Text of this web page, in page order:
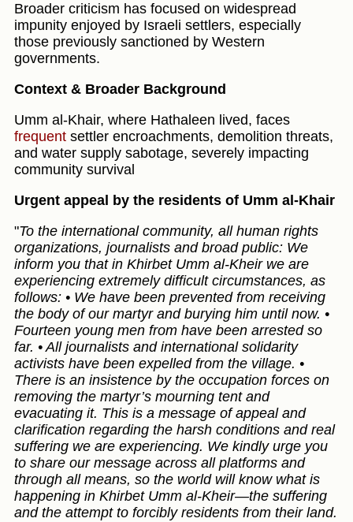
Broader criticism has focused on widespread
impunity enjoyed by Israeli settlers, especially
those previously sanctioned by Western
governments.
Context & Broader Background
Umm al‑Khair, where Hathaleen lived, faces
frequent settler encroachments, demolition threats,
and water supply sabotage, severely impacting
community survival
Urgent appeal by the residents of Umm al-Khair
"To the international community, all human rights
organizations, journalists and broad public: We
inform you that in Khirbet Umm al-Kheir we are
experiencing extremely difficult circumstances, as
follows: • We have been prevented from receiving
the body of our martyr and burying him until now. •
Fourteen young men from have been arrested so
far. • All journalists and international solidarity
activists have been expelled from the village. •
There is an insistence by the occupation forces on
removing the martyr’s mourning tent and
evacuating it. This is a message of appeal and
clarification regarding the harsh conditions and real
suffering we are experiencing. We kindly urge you
to share our message across all platforms and
through all means, so the world will know what is
happening in Khirbet Umm al-Kheir—the suffering
and the attempt to forcibly residents from their land.